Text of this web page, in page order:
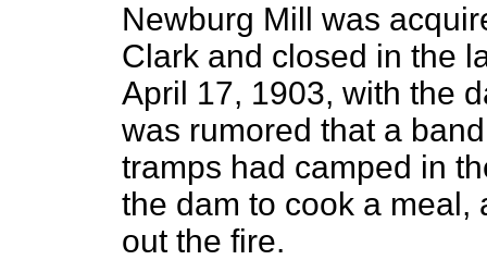
Newburg Mill was
Clark and closed in the
April 17, 1903, with the
was rumored that a
tramps had camped in
the dam to cook a meal,
out the fire.